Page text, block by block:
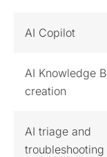
AI Copilot
AI Knowledge
creation
AI triage and
troubleshooting